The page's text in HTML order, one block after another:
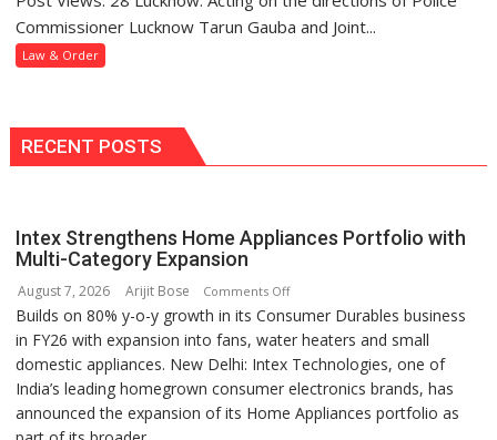
Minor
Girl
Police
Death
Commissioner Lucknow Tarun Gauba and Joint...
Law & Order
RECENT POSTS
Intex Strengthens Home Appliances Portfolio with
Multi-Category Expansion
August 7, 2026 Arijit Bose Comments Offon
Intex
Strengthens
Home
Appliances
Portfolio
Builds on 80% y-o-y growth in its Consumer Durables business
in FY26 with expansion into fans, water heaters and small
domestic appliances. New Delhi: Intex Technologies, one of
India’s leading homegrown consumer electronics brands, has
announced the expansion of its Home Appliances portfolio as